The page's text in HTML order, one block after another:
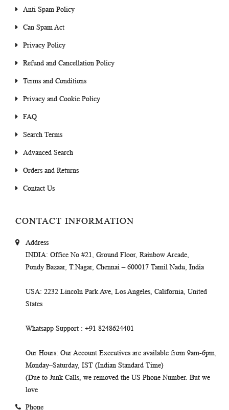
Anti Spam Policy
Can Spam Act
Privacy Policy
Refund and Cancellation Policy
Terms and Conditions
Privacy and Cookie Policy
FAQ
Search Terms
Advanced Search
Orders and Returns
Contact Us
CONTACT INFORMATION
Address
INDIA: Office No #21, Ground Floor, Rainbow Arcade,
Pondy Bazaar, T.Nagar, Chennai – 600017 Tamil Nadu, India
USA: 2232 Lincoln Park Ave, Los Angeles, California, United
States
Whatsapp Support : +91 8248624401
Our Hours: Our Account Executives are available from 9am-6pm,
Monday–Saturday, IST (Indian Standard Time)
(Due to Junk Calls, we removed the US Phone Number. But we
love
Phone